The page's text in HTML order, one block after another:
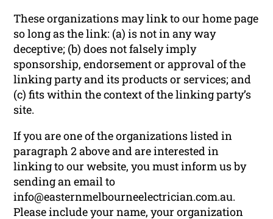
These organizations may link to our home page
so long as the link: (a) is not in any way
deceptive; (b) does not falsely imply
sponsorship, endorsement or approval of the
linking party and its products or services; and
(c) fits within the context of the linking party’s
site.
If you are one of the organizations listed in
paragraph 2 above and are interested in
linking to our website, you must inform us by
sending an email to
info@easternmelbourneelectrician.com.au.
Please include your name, your organization